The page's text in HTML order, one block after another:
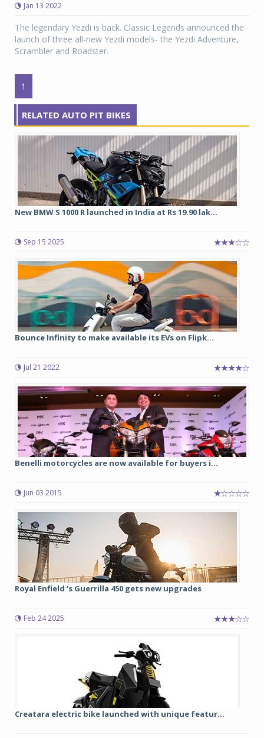
Jan 13 2022
The legendary Yezdi is back. Classic Legends announced the
launch of three all-new Yezdi models- the Yezdi Adventure,
Scrambler and Roadster.
1
RELATED AUTO PIT BIKES
New BMW S 1000 R launched in India at Rs 19.90 lak...
Sep 15 2025
Bounce Infinity to make available its EVs on Flipk...
Jul 21 2022
Benelli motorcycles are now available for buyers i...
Jun 03 2015
Royal Enfield ‘s Guerrilla 450 gets new upgrades
Feb 24 2025
Creatara electric bike launched with unique featur...